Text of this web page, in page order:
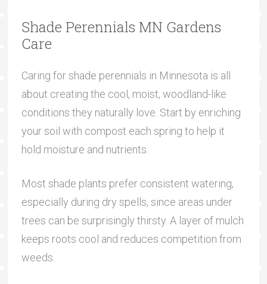
Shade Perennials MN Gardens
Care
Caring for shade perennials in Minnesota is all
about creating the cool, moist, woodland-like
conditions they naturally love. Start by enriching
your soil with compost each spring to help it
hold moisture and nutrients.
Most shade plants prefer consistent watering,
especially during dry spells, since areas under
trees can be surprisingly thirsty. A layer of mulch
keeps roots cool and reduces competition from
weeds.